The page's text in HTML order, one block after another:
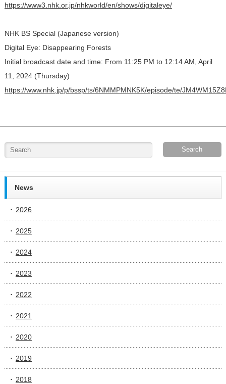
https://www3.nhk.or.jp/nhkworld/en/shows/digitaleye/
NHK BS Special (Japanese version)
Digital Eye: Disappearing Forests
Initial broadcast date and time: From 11:25 PM to 12:14 AM, April
11, 2024 (Thursday)
https://www.nhk.jp/p/bssp/ts/6NMMPMNK5K/episode/te/
News
2026
2025
2024
2023
2022
2021
2020
2019
2018